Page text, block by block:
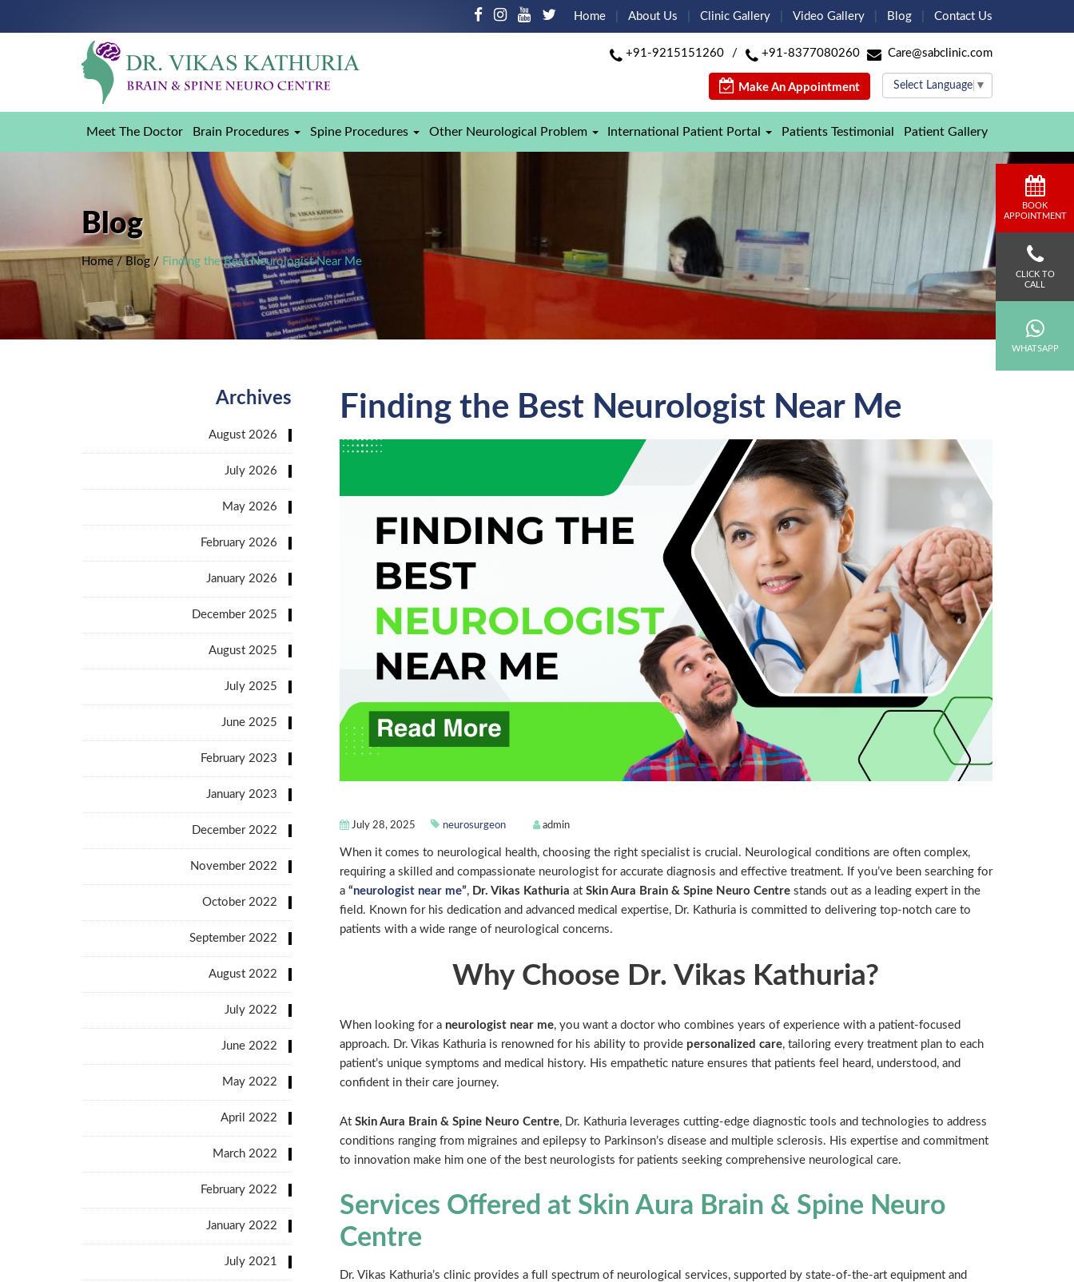
BOOK
APPOINTMENT
CLICK TO
CALL
WHATSAPP
Home About Us Clinic Gallery Video Gallery Blog Contact Us
+91-9215151260 / +91-8377080260 Care@sabclinic.com
Make An Appointment Select Language ▼
Meet The Doctor Brain Procedures Spine Procedures Other Neurological Problem International Patient Portal Patients Testimonial Patient Gallery
Blog
Home / Blog / Finding the Best Neurologist Near Me
Finding the Best Neurologist Near Me
July 28, 2025 neurosurgeon admin
When it comes to neurological health, choosing the right specialist is crucial. Neurological conditions are often complex,
requiring a skilled and compassionate neurologist for accurate diagnosis and effective treatment. If you’ve been searching for
a “neurologist near me”, Dr. Vikas Kathuria at Skin Aura Brain & Spine Neuro Centrestands out as a leading expert in the
field. Known for his dedication and advanced medical expertise, Dr. Kathuria is committed to delivering top-notch care to
patients with a wide range of neurological concerns.
Why Choose Dr. Vikas Kathuria?
When looking for a neurologist near me, you want a doctor who combines years of experience with a patient-focused
approach. Dr. Vikas Kathuria is renowned for his ability to provide personalized care, tailoring every treatment plan to each
patient’s unique symptoms and medical history. His empathetic nature ensures that patients feel heard, understood, and
confident in their care journey.
At Skin Aura Brain & Spine Neuro Centre, Dr. Kathuria leverages cutting-edge diagnostic tools and technologies to address
conditions ranging from migraines and epilepsy to Parkinson’s disease and multiple sclerosis. His expertise and commitment
to innovation make him one of the best neurologists for patients seeking comprehensive neurological care.
Services Offered at Skin Aura Brain & Spine Neuro
Centre
Dr. Vikas Kathuria’s clinic provides a full spectrum of neurological services, supported by state-of-the-art equipment and
Archives
August 2026
July 2026
May 2026
February 2026
January 2026
December 2025
August 2025
July 2025
June 2025
February 2023
January 2023
December 2022
November 2022
October 2022
September 2022
August 2022
July 2022
June 2022
May 2022
April 2022
March 2022
February 2022
January 2022
July 2021